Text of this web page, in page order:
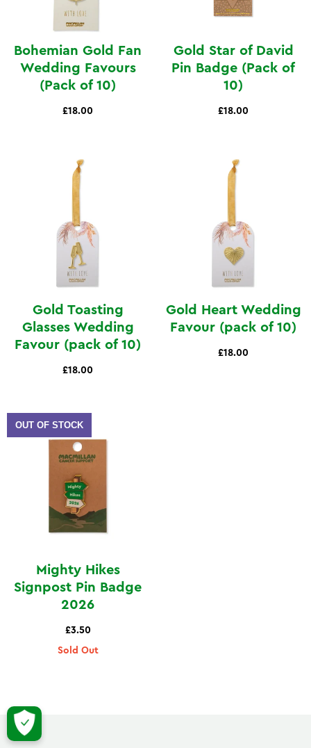
Bohemian Gold Fan
Wedding Favours
(Pack of 10)
£18.00
Gold Star of David
Pin Badge (Pack of
10)
£18.00
Gold Toasting
Glasses Wedding
Favour (pack of 10)
£18.00
Gold Heart Wedding
Favour (pack of 10)
£18.00
OUT OF STOCK
Mighty Hikes
Signpost Pin Badge
2026
£3.50
Sold Out